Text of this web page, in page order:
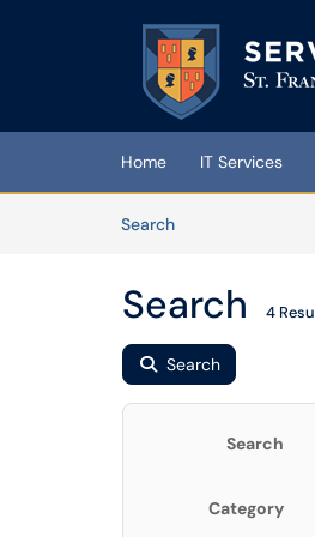
Skip to main content
(opens in a new tab)
Home IT Services
SearchArticles
Search 4
Search
Search
Category